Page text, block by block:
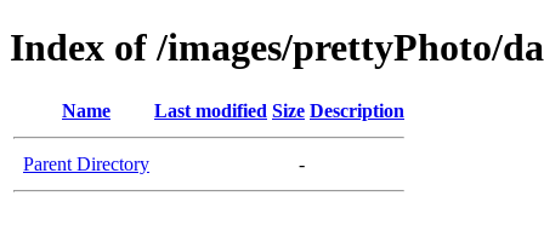
Index of /images/prettyPhoto/
Name Last modified Size Description
Parent Directory -